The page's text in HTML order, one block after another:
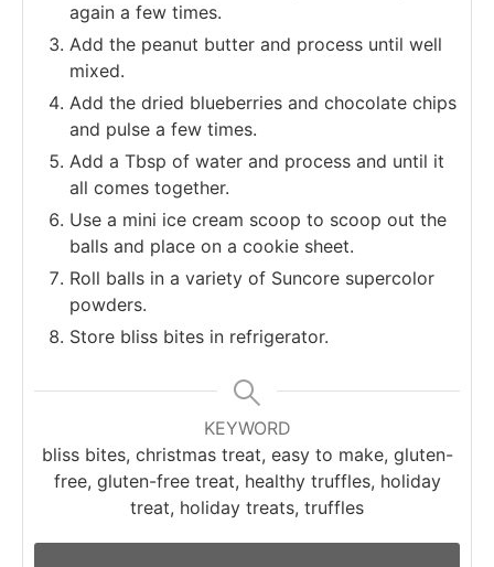
again a few times.
Add the peanut butter and process until well
mixed.
Add the dried blueberries and chocolate chips
and pulse a few times.
Add a Tbsp of water and process and until it
all comes together.
Use a mini ice cream scoop to scoop out the
balls and place on a cookie sheet.
Roll balls in a variety of Suncore supercolor
powders.
Store bliss bites in refrigerator.
KEYWORD
bliss bites, christmas treat, easy to make, gluten-
free, gluten-free treat, healthy truffles, holiday
treat, holiday treats, truffles